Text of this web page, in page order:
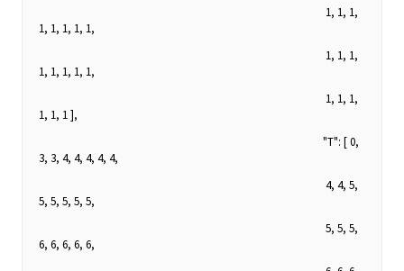
1, 1, 1,
1, 1, 1, 1, 1,
1, 1, 1,
1, 1, 1, 1, 1,
1, 1, 1,
1, 1, 1 ],
"T": [ 0,
3, 3, 4, 4, 4, 4, 4,
4, 4, 5,
5, 5, 5, 5, 5,
5, 5, 5,
6, 6, 6, 6, 6,